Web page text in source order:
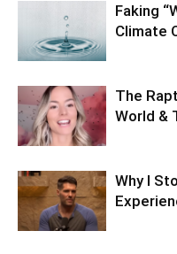
Faking
Climate
The
World &
Why I